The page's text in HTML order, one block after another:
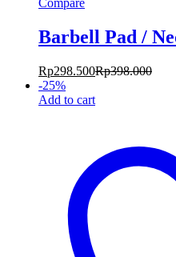
Compare
Barbell Pad /
Rp298.500Rp398.000
-25%
Add to cart